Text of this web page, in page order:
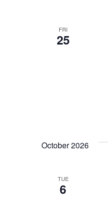
FRI
25
October 2026
TUE
6